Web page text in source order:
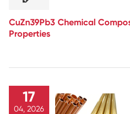
CuZn39Pb3 Chemical
Properties
17
04, 2026